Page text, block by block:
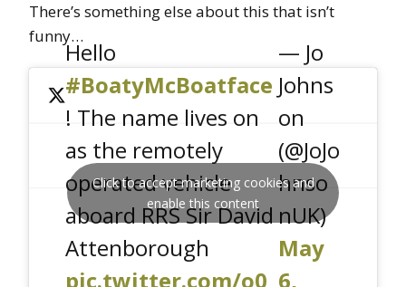
There’s something else about this that isn’t
funny…
Hello
#BoatyMcBoatface
! The name lives on
as the remotely
operated vehicle
aboard RRS Sir David
Attenborough
pic.twitter.com/o0
— Jo
Johns
on
(@JoJo
hnso
nUK)
May
6,
Click to accept marketing cookies and
enable this content